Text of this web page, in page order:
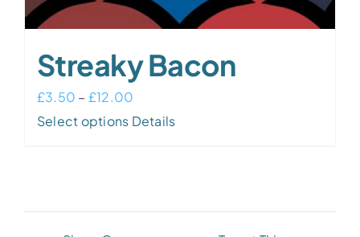
Streaky Bacon
£3.50 – £12.00
range:
Select options This
variants.
Details